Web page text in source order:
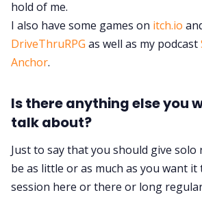
hold of me.
I also have some games on itch.io
DriveThruRPG as well as my podcast
Anchor.
Is there anything else you
talk about?
Just to say that you should give solo
be as little or as much as you want it
session here or there or long